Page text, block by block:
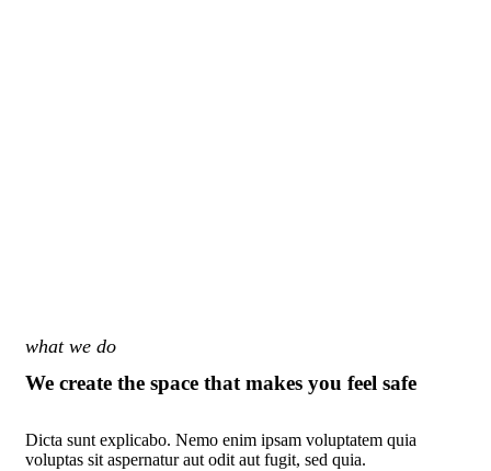
what we do
We create the space that makes you feel safe
Dicta sunt explicabo. Nemo enim ipsam voluptatem quia
voluptas sit aspernatur aut odit aut fugit, sed quia.